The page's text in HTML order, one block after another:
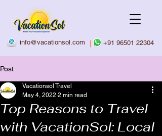
|
info@vacationsol.com +91 96501 22304
Post
Top Reasons to Travel
with VacationSol: Local
Vacationsol Travel
May 4, 2022 2 min read